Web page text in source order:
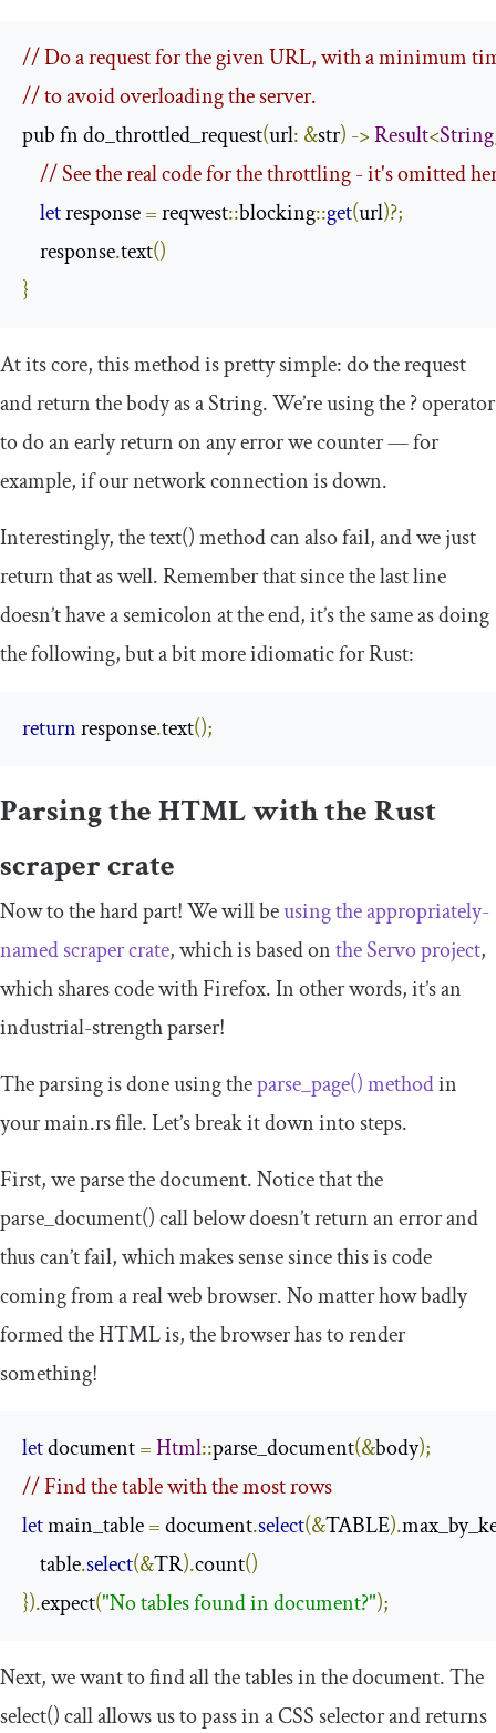
// Do a request for the given URL, with a minimum
// to avoid overloading the server.
pub fn do_throttled_request(url: &str) ->Result<String
// See the real code for the throttling - it's omitted
let response = reqwest::blocking::get(url)?;
    response
.text()
}
At its core, this method is pretty simple: do the request
and return the body as aString. We’re using the?operator
to do an early return on any error we counter — for
example, if our network connection is down.
Interestingly, thetext()method can also fail, and we just
return that as well. Remember that since the last line
doesn’t have a semicolon at the end, it’s the same as doing
the following, but a bit more idiomatic for Rust:
return response.text();
Parsing the HTML with the Rust
scrapercrate
Now to the hard part! We will beusing the appropriately-
namedscrapercrate, which is based onthe Servo project,
which shares code with Firefox. In other words, it’s an
industrial-strength parser!
The parsing is done using theparse_page()methodin
yourmain.rsfile. Let’s break it down into steps.
First, we parse the document. Notice that the
parse_document()call below doesn’t return an error and
thus can’t fail, which makes sense since this is code
coming from a real web browser. No matter how badly
formed the HTML is, the browser has to render
something!
let document =Html::parse_document(&body);
// Find the table with the most rows
let main_table = document.select(&TABLE).
    table
.select(&TR).count()
}).expect("No tables found in document?");
Next, we want to find all the tables in the document. The
select()call allows us to pass in a CSS selector and returns